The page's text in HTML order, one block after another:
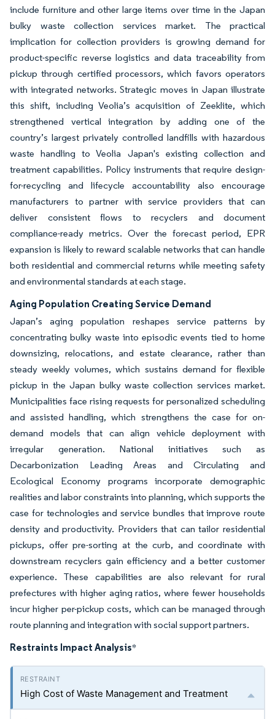
include furniture and other large items over time in the Japan
bulky waste collection services market. The practical
implication for collection providers is growing demand for
product-specific reverse logistics and data traceability from
pickup through certified processors, which favors operators
with integrated networks. Strategic moves in Japan illustrate
this shift, including Veolia’s acquisition of Zeeklite, which
strengthened vertical integration by adding one of the
country’s largest privately controlled landfills with hazardous
waste handling to Veolia Japan's existing collection and
treatment capabilities. Policy instruments that require design-
for-recycling and lifecycle accountability also encourage
manufacturers to partner with service providers that can
deliver consistent flows to recyclers and document
compliance-ready metrics. Over the forecast period, EPR
expansion is likely to reward scalable networks that can handle
both residential and commercial returns while meeting safety
and environmental standards at each stage.
Aging Population Creating Service Demand
Japan’s aging population reshapes service patterns by
concentrating bulky waste into episodic events tied to home
downsizing, relocations, and estate clearance, rather than
steady weekly volumes, which sustains demand for flexible
pickup in the Japan bulky waste collection services market.
Municipalities face rising requests for personalized scheduling
and assisted handling, which strengthens the case for on-
demand models that can align vehicle deployment with
irregular generation. National initiatives such as
Decarbonization Leading Areas and Circulating and
Ecological Economy programs incorporate demographic
realities and labor constraints into planning, which supports the
case for technologies and service bundles that improve route
density and productivity. Providers that can tailor residential
pickups, offer pre-sorting at the curb, and coordinate with
downstream recyclers gain efficiency and a better customer
experience. These capabilities are also relevant for rural
prefectures with higher aging ratios, where fewer households
incur higher per-pickup costs, which can be managed through
route planning and integration with social support partners.
Restraints Impact Analysis*
High Cost of Waste Management and Treatment